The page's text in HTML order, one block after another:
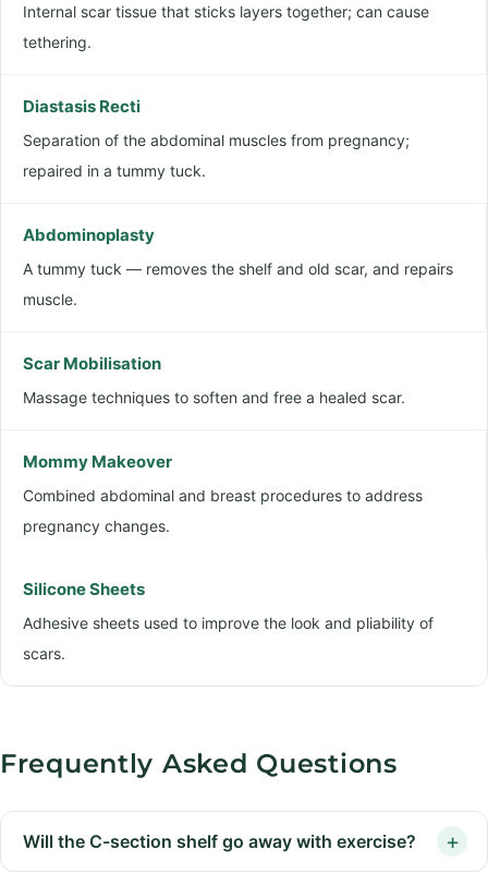
Internal scar tissue that sticks layers together; can cause
tethering.
Diastasis Recti
Separation of the abdominal muscles from pregnancy;
repaired in a tummy tuck.
Abdominoplasty
A tummy tuck — removes the shelf and old scar, and repairs
muscle.
Scar Mobilisation
Massage techniques to soften and free a healed scar.
Mommy Makeover
Combined abdominal and breast procedures to address
pregnancy changes.
Silicone Sheets
Adhesive sheets used to improve the look and pliability of
scars.
Frequently Asked Questions
Will the C-section shelf go away with exercise?